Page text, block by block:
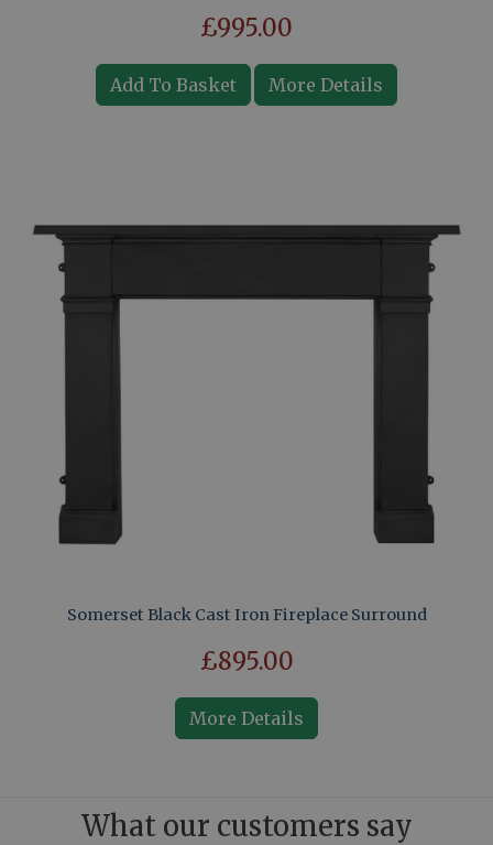
£995.00
Add To Basket More Details
Somerset Black Cast Iron Fireplace Surround
£895.00
More Details
What our customers say